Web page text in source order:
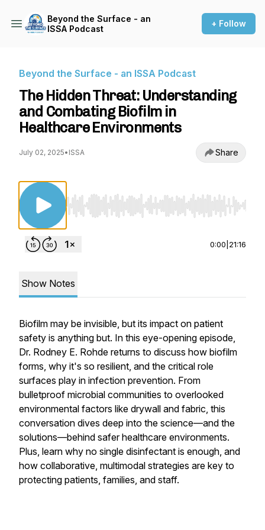
Beyond the Surface - an
ISSA Podcast
+ Follow
Beyond the Surface - an ISSA Podcast
The Hidden Threat: Understanding
and Combating Biofilm in
Healthcare Environments
July 02, 2025• ISSA Share
Use Left/Right to seek, Home/End to jump to
0:00 21:16
Show Notes
Biofilm may be invisible, but its impact on patient
safety is anything but. In this eye-opening episode,
Dr. Rodney E. Rohde returns to discuss how biofilm
forms, why it's so resilient, and the critical role
surfaces play in infection prevention. From
bulletproof microbial communities to overlooked
environmental factors like drywall and fabric, this
conversation dives deep into the science—and the
solutions—behind safer healthcare environments.
Plus, learn why no single disinfectant is enough, and
how collaborative, multimodal strategies are key to
protecting patients, families, and staff.